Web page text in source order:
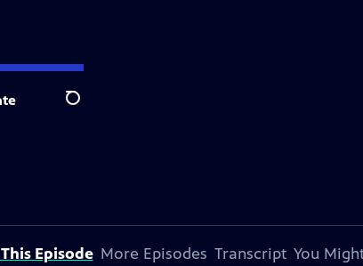
Search
Episode More Episodes Transcript You